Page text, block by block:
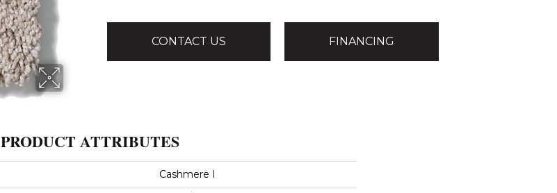
CONTACT US FINANCING
PRODUCT ATTRIBUTES
Cashmere I